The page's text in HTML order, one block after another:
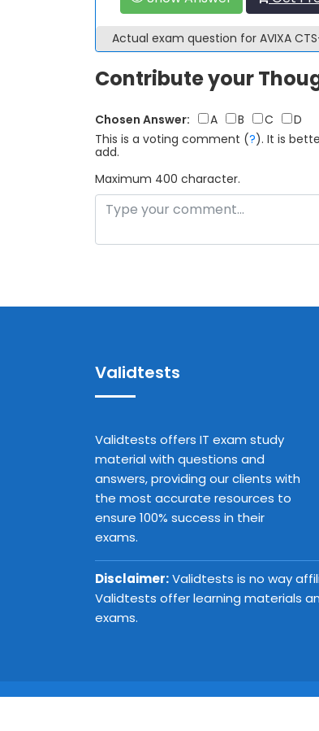
Actual exam question for AVIXA
Contribute your
Chosen Answer: A B C
D
This is a voting comment (?). It is
add.
Maximum 400 character.
Validtests
Validtests offers IT exam study
material with questions and
answers, providing our clients with
the most accurate resources to
ensure 100% success in their
exams.
Disclaimer:Validtests is no way
Validtests offer learning materials
exams.